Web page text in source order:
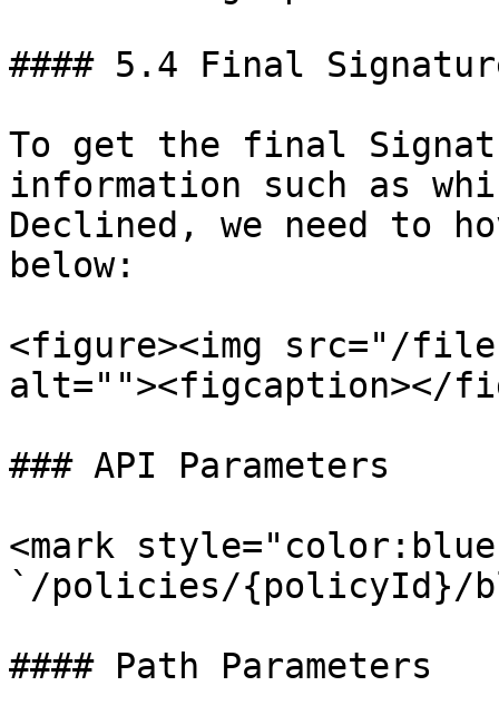
#### 5.4 Final
To get the final
information such as
Declined, we need to
below:
<figure><img src="/files/
alt=""><figcaption></
### API Parameters
<mark
`/policies/{policyId}/
#### Path Parameters